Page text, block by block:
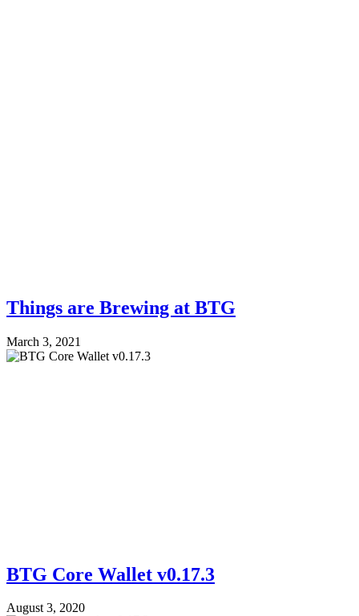
Things are Brewing at BTG
March 3, 2021
BTG Core Wallet v0.17.3
August 3, 2020